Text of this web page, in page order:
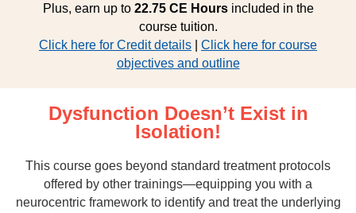
Plus, earn up to 22.75 CE Hoursincluded in the
course tuition.
Click here for Credit details
Click here for course
objectives and outline
Dysfunction Doesn’t Exist in
Isolation!
This course goes beyond standard treatment protocols
offered by other trainings—equipping you with a
neurocentric framework to identify and treat the underlying